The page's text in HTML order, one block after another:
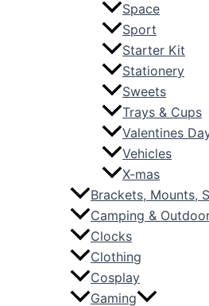
Space
Sport
Starter Kit
Stationery
Sweets
Trays & Cups
Valentines
Vehicles
X-mas
Brackets, Mounts,
Camping &
Clocks
Clothing
Cosplay
Gaming